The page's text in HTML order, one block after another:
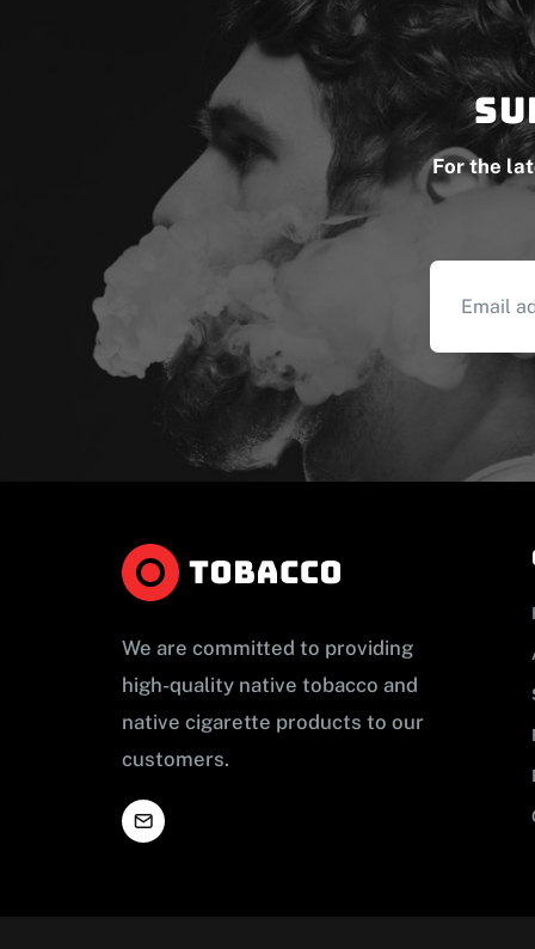
For the
We are committed to providing
high-quality native tobacco and
native cigarette products to our
customers.